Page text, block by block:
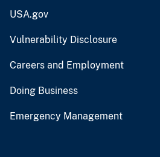
USA.gov
Vulnerability Disclosure
Careers and Employment
Doing Business
Emergency Management